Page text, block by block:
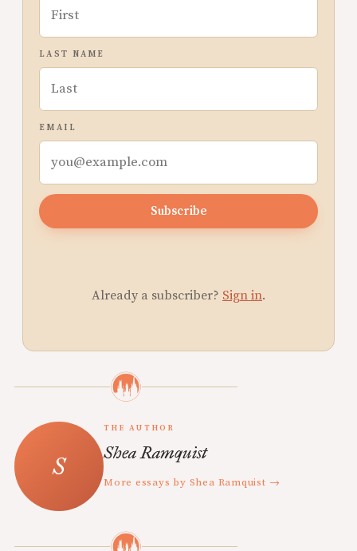
LAST NAME
EMAIL
Subscribe
Already a subscriber? Sign in.
THE AUTHOR
Shea Ramquist
More essays by Shea Ramquist →